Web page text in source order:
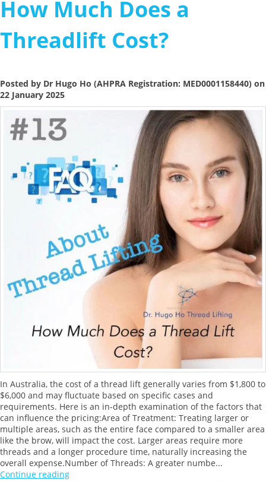
How Much Does a
Threadlift Cost?
Posted by Dr Hugo Ho (AHPRA Registration: MED0001158440) on
22 January 2025
In Australia, the cost of a thread lift generally varies from $1,800 to
$6,000 and may fluctuate based on specific cases and
requirements. Here is an in-depth examination of the factors that
can influence the pricing:Area of Treatment: Treating larger or
multiple areas, such as the entire face compared to a smaller area
like the brow, will impact the cost. Larger areas require more
threads and a longer procedure time, naturally increasing the
overall expense.Number of Threads: A greater numbe...
Continue reading